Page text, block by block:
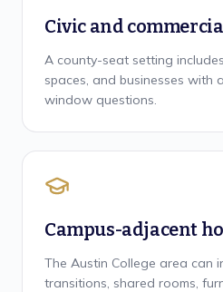
Civic and
A county-seat setting
spaces, and businesses with
window questions.
Campus-adjacent
The Austin College area can
transitions, shared rooms,